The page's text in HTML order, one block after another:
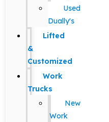
Used
Dually's
Lifted
&
Customized
Work
Trucks
New
Work